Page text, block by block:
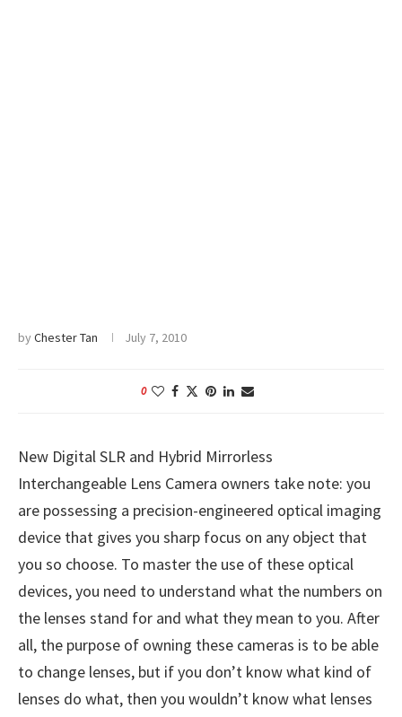
byChester Tan July 7, 2010
0
New Digital SLR and Hybrid Mirrorless
Interchangeable Lens Camera owners take note: you
are possessing a precision-engineered optical imaging
device that gives you sharp focus on any object that
you so choose. To master the use of these optical
devices, you need to understand what the numbers on
the lenses stand for and what they mean to you. After
all, the purpose of owning these cameras is to be able
to change lenses, but if you don’t know what kind of
lenses do what, then you wouldn’t know what lenses